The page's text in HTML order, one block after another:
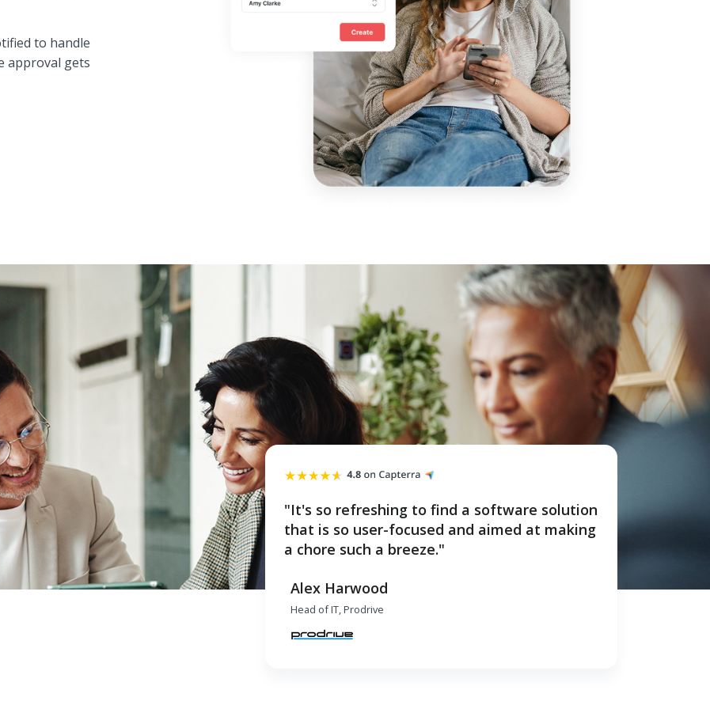
to handle
approval gets
"It's so refreshing to find a software solution
that is so user-focused and aimed at making
a chore such a breeze."
Alex Harwood
Head of IT, Prodrive